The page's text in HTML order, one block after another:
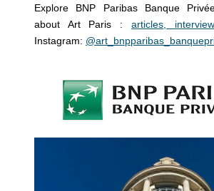
Explore BNP Paribas Banque
about Art Paris : articles,
Instagram: